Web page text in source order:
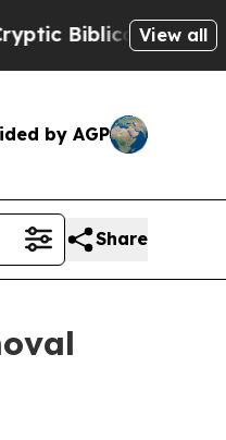
on Social
View all
by AGP
Share